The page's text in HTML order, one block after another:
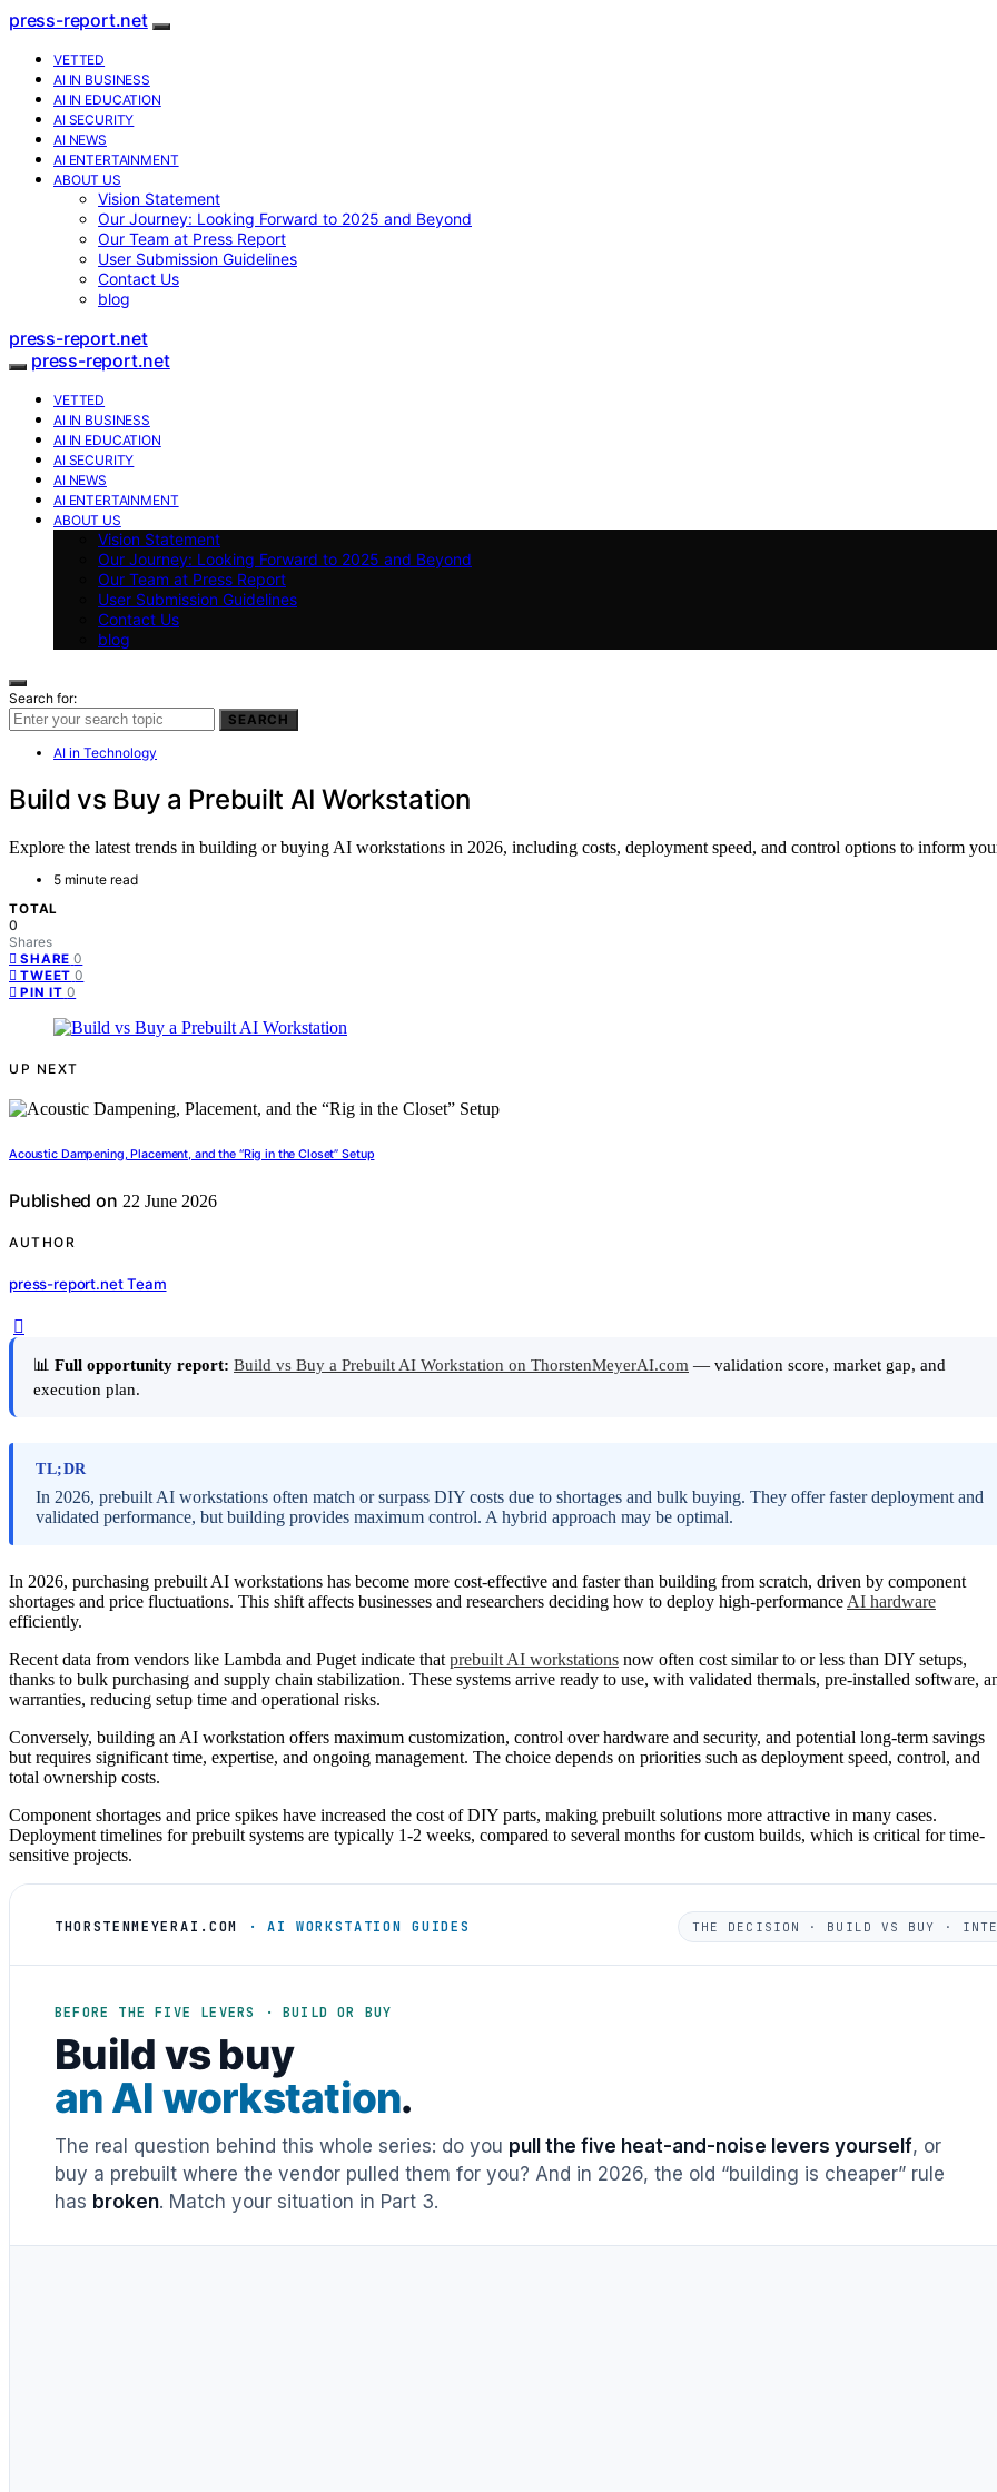
press-report.net
VETTED
AI IN BUSINESS
AI IN EDUCATION
AI SECURITY
AI NEWS
AI ENTERTAINMENT
ABOUT US
Vision Statement
Our Journey: Looking Forward to 2025 and Beyond
Our Team at Press Report
User Submission Guidelines
Contact Us
blog
press-report.net
press-report.net
VETTED
AI IN BUSINESS
AI IN EDUCATION
AI SECURITY
AI NEWS
AI ENTERTAINMENT
ABOUT US
Vision Statement
Our Journey: Looking Forward to 2025 and Beyond
Our Team at Press Report
User Submission Guidelines
Contact Us
blog
Search for:
SEARCH
AI in Technology
Build vs Buy a Prebuilt AI Workstation
Explore the latest trends in building or buying AI workstations in 2026, including costs, deployment speed, and control options to inform
5 minute read
TOTAL
0
Shares
SHARE 0
TWEET 0
PIN IT 0
UP NEXT
Acoustic Dampening, Placement, and the “Rig in the Closet” Setup
Published on 22 June 2026
AUTHOR
press-report.net Team
📊 Full opportunity report: Build vs Buy a Prebuilt AI Workstation on ThorstenMeyerAI.com — validation score, market gap, and
execution plan.
TL;DR
In 2026, prebuilt AI workstations often match or surpass DIY costs due to shortages and bulk buying. They offer faster deployment and
validated performance, but building provides maximum control. A hybrid approach may be optimal.
In 2026, purchasing prebuilt AI workstations has become more cost-effective and faster than building from scratch, driven by component
shortages and price fluctuations. This shift affects businesses and researchers deciding how to deploy high-performance AI hardware
efficiently.
Recent data from vendors like Lambda and Puget indicate that prebuilt AI workstations now often cost similar to or less than DIY setups,
thanks to bulk purchasing and supply chain stabilization. These systems arrive ready to use, with validated thermals, pre-installed software,
warranties, reducing setup time and operational risks.
Conversely, building an AI workstation offers maximum customization, control over hardware and security, and potential long-term savings
but requires significant time, expertise, and ongoing management. The choice depends on priorities such as deployment speed, control, and
total ownership costs.
Component shortages and price spikes have increased the cost of DIY parts, making prebuilt solutions more attractive in many cases.
Deployment timelines for prebuilt systems are typically 1-2 weeks, compared to several months for custom builds, which is critical for time-
sensitive projects.
THORSTENMEYERAI.COM · AI WORKSTATION GUIDES THE DECISION · BUILD VS BUY ·
BEFORE THE FIVE LEVERS · BUILD OR BUY
Build vs buy
an AI workstation.
The real question behind this whole series: do you pull the five heat-and-noise levers yourself, or
buy a prebuilt where the vendor pulled them for you? And in 2026, the old “building is cheaper” rule
has broken. Match your situation in Part 3.